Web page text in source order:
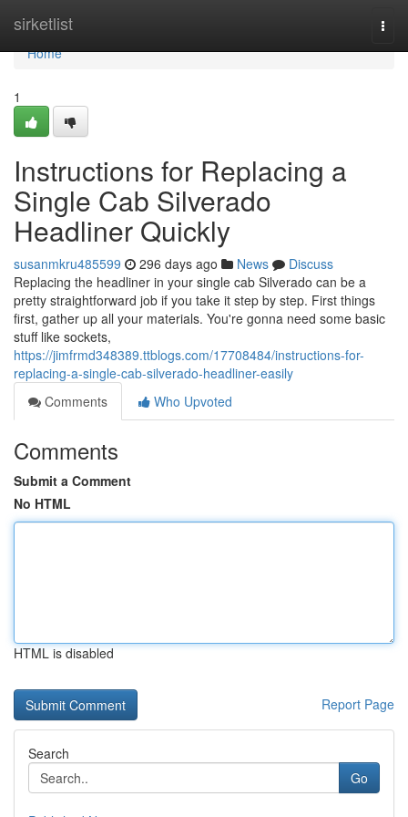
sirketlist
Home
Home
1
Instructions for Replacing a
Single Cab Silverado
Headliner Quickly
susanmkru485599 296 days ago News
Discuss
Replacing the headliner in your single cab Silverado can be a
pretty straightforward job if you take it step by step. First things
first, gather up all your materials. You're gonna need some basic
stuff like sockets,
https://jimfrmd348389.ttblogs.com/17708484/instructions-for-
replacing-a-single-cab-silverado-headliner-easily
Comments
Who Upvoted
Comments
Submit a Comment
No HTML
HTML is disabled
Report Page
Search
Go